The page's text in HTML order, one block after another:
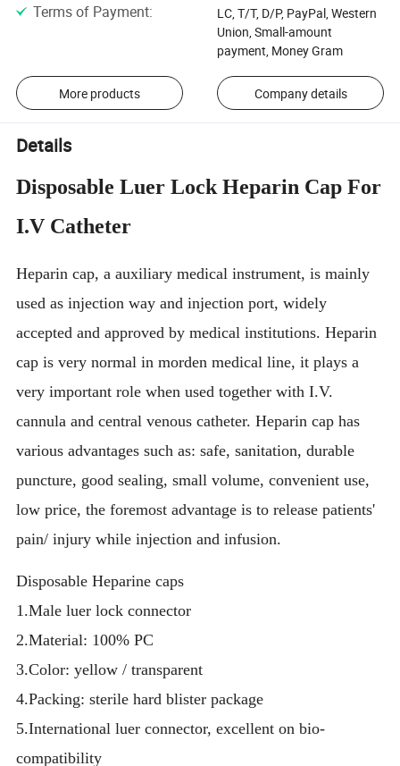
Terms of Payment:
LC, T/T, D/P, PayPal, Western
Union, Small-amount
payment, Money Gram
More products Company details
Details
Disposable Luer Lock Heparin Cap For
I.V Catheter
Heparin cap, a auxiliary medical instrument, is mainly
used as injection way and injection port, widely
accepted and approved by medical institutions. Heparin
cap is very normal in morden medical line, it plays a
very important role when used together with I.V.
cannula and central venous catheter. Heparin cap has
various advantages such as: safe, sanitation, durable
puncture, good sealing, small volume, convenient use,
low price, the foremost advantage is to release patients'
pain/ injury while injection and infusion.
Disposable Heparine caps
1.Male luer lock connector
2.Material: 100% PC
3.Color: yellow / transparent
4.Packing: sterile hard blister package
5.International luer connector, excellent on bio-
compatibility